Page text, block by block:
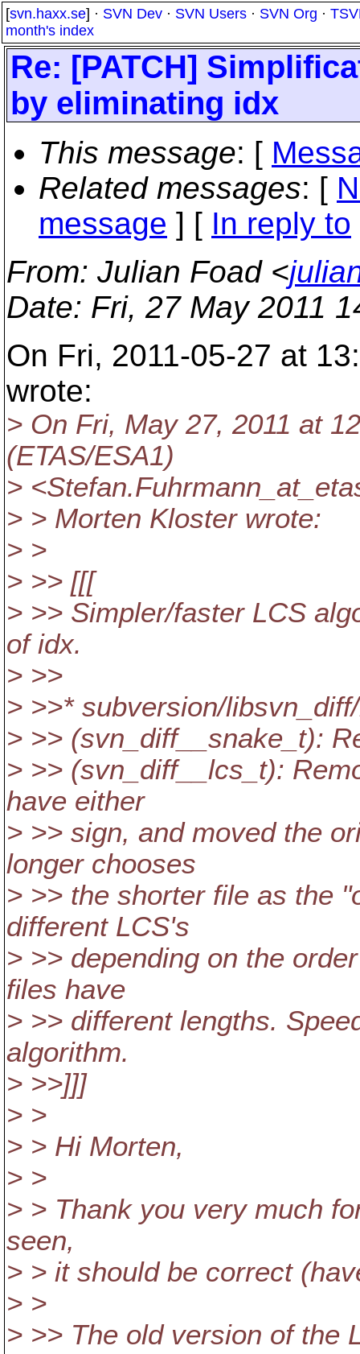
[svn.haxx.se] · SVN Dev · SVN Users · SVN Org ·
month's index
Re: [PATCH]
by eliminating idx
This message: [
Related messages: [
message ] [ In reply to
From: Julian Foad <
Date: Fri, 27 May 2011
On Fri, 2011-05-27 at
wrote:
> On Fri, May 27, 2011 at
(ETAS/ESA1)
>
> > Morten Kloster wrote:
> >
> >> [[[
> >> Simpler/faster LCS
of idx.
> >>
> >>* subversion/
> >> (svn_diff__snake_t):
> >> (svn_diff__lcs_t):
have either
> >> sign, and moved the
longer chooses
> >> the shorter file as the
different LCS's
> >> depending on the
files have
> >> different lengths.
algorithm.
> >>]]]
> >
> > Hi Morten,
> >
> > Thank you very much
seen,
> > it should be correct
> >
> >> The old version of the